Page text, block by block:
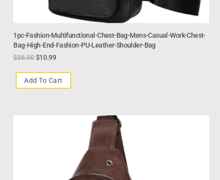
1pc-Fashion-Multifunctional-Chest-Bag-Mens-Casual-Work-Chest-
Bag-High-End-Fashion-PU-Leather-Shoulder-Bag
$56.00 $10.99
Add To Cart